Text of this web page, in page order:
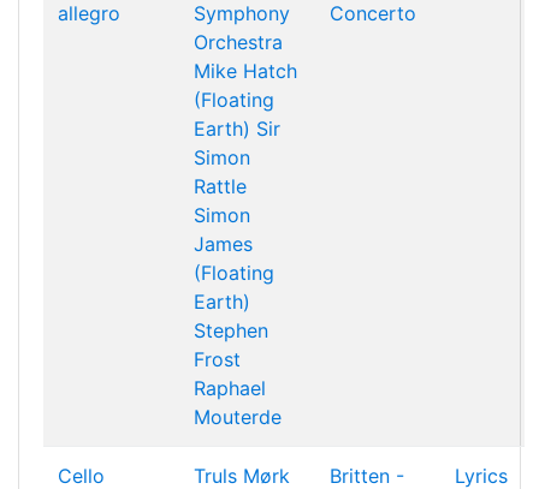
allegro
Symphony
Orchestra
Mike Hatch
(Floating
Earth) Sir
Simon
Rattle
Simon
James
(Floating
Earth)
Stephen
Frost
Raphael
Mouterde
Concerto
Cello
Truls Mørk
Britten -
Lyrics